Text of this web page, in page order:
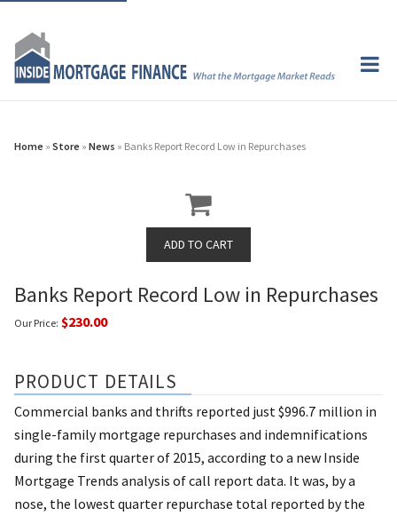
Home » Store » News » Banks Report Record Low in Repurchases
Banks Report Record Low in Repurchases
Our Price: $230.00
PRODUCT DETAILS
Commercial banks and thrifts reported just $996.7 million in
single-family mortgage repurchases and indemnifications
during the first quarter of 2015, according to a new Inside
Mortgage Trends analysis of call report data. It was, by a
nose, the lowest quarter repurchase total reported by the